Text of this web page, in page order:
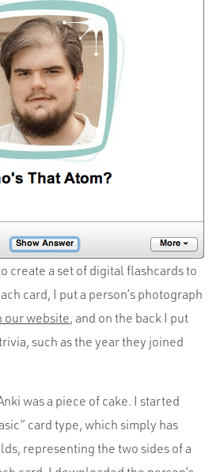
create a set of digital flashcards to
card, I put a person’s photograph
our website, and on the back I put
such as the year they joined
was a piece of cake. I started
card type, which simply has
representing the two sides of a